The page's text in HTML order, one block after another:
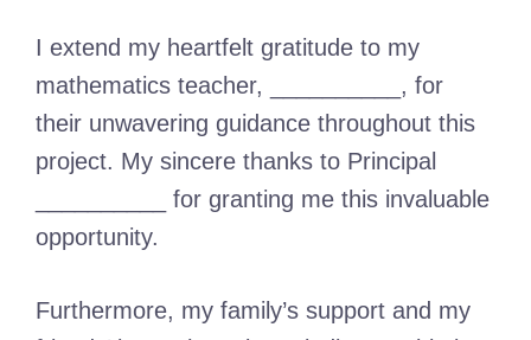
I extend my heartfelt gratitude to my
mathematics teacher, __________, for
their unwavering guidance throughout this
project. My sincere thanks to Principal
__________ for granting me this invaluable
opportunity.
Furthermore, my family’s support and my